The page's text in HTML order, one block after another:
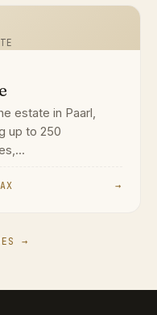
estate in Paarl,
up to 250
→
→